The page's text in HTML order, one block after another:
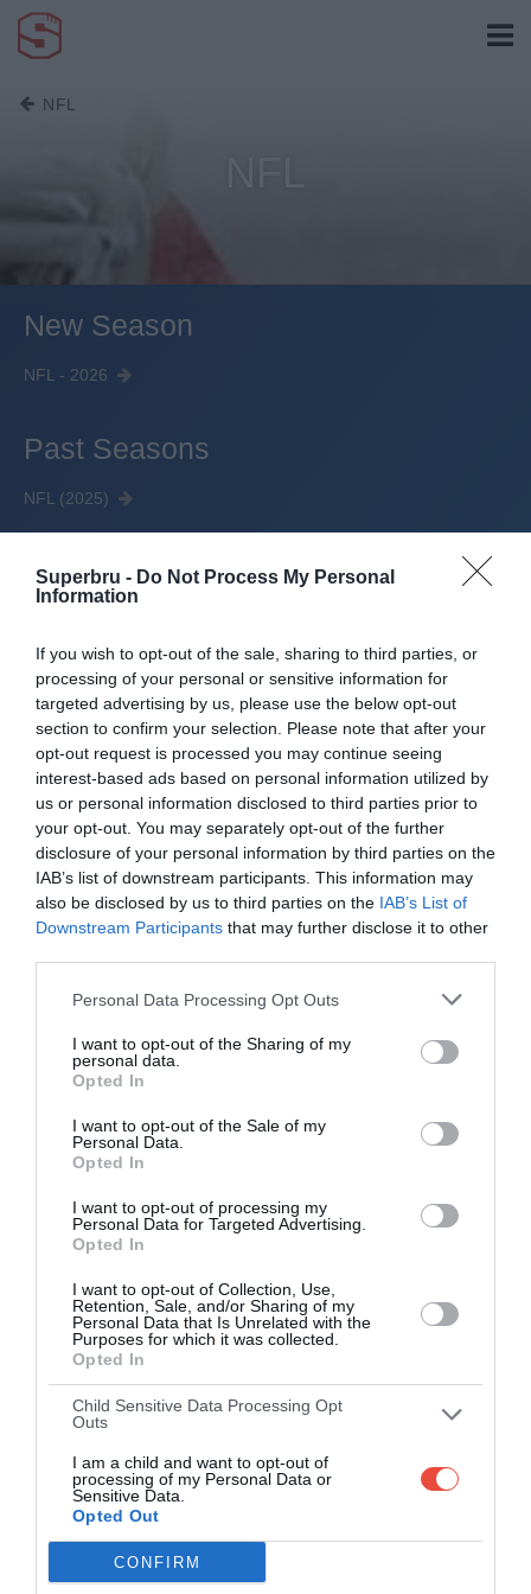
Superbru - Do Not Process My Personal
Information
If you wish to opt-out of the sale, sharing to third parties, or
processing of your personal or sensitive information for
targeted advertising by us, please use the below opt-out
section to confirm your selection. Please note that after your
opt-out request is processed you may continue seeing
interest-based ads based on personal information utilized by
us or personal information disclosed to third parties prior to
your opt-out. You may separately opt-out of the further
disclosure of your personal information by third parties on the
IAB’s list of downstream participants. This information may
also be disclosed by us to third parties on the IAB’s List of
Downstream Participants that may further disclose it to other
Personal Data Processing Opt Outs
I want to opt-out of the Sharing of my
personal data.
Opted In
I want to opt-out of the Sale of my
Personal Data.
Opted In
I want to opt-out of processing my
Personal Data for Targeted Advertising.
Opted In
I want to opt-out of Collection, Use,
Retention, Sale, and/or Sharing of my
Personal Data that Is Unrelated with the
Purposes for which it was collected.
Opted In
Child Sensitive Data Processing Opt
Outs
I am a child and want to opt-out of
processing of my Personal Data or
Sensitive Data.
Opted Out
CONFIRM
NFL
New Season
NFL - 2026
Past Seasons
NFL (2025)
NFL (2023)
NFL (2021)
NFL (2020)
NFL (2019)
NFL (2018)
NFL (2017)
NFL (2016)
NFL (2015)
NFL (2013)
NFL (2012)
NFL (2007)
NFL (2006)